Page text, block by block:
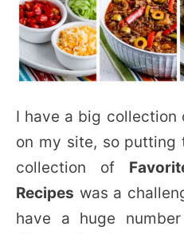
I have a big collection
on my site, so putting
collection of
Recipes was a
have a huge